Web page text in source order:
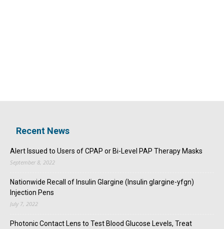
Recent News
Alert Issued to Users of CPAP or Bi-Level PAP Therapy Masks
September 8, 2022
Nationwide Recall of Insulin Glargine (Insulin glargine-yfgn)
Injection Pens
July 7, 2022
Photonic Contact Lens to Test Blood Glucose Levels, Treat